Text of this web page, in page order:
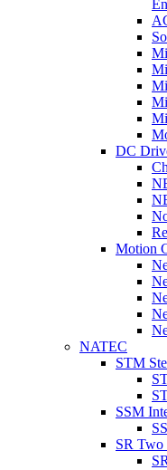
DC
Motion
NATEC
STM
SSM
SR Two